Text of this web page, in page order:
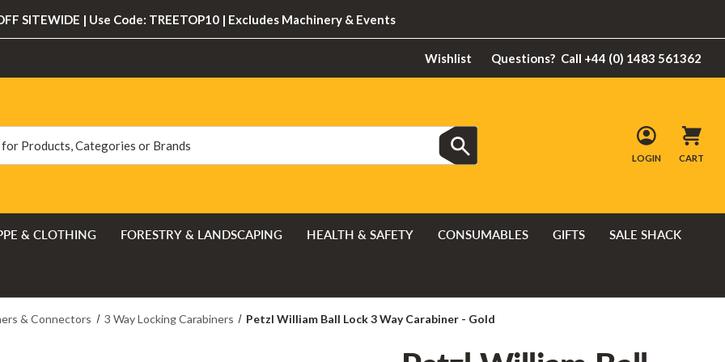
SITEWIDE | Use Code: TREETOP10 | Excludes Machinery & Events
Wishlist Questions? Call +44 (0) 1483 561362
LOGIN CART
& CLOTHING FORESTRY & LANDSCAPING HEALTH & SAFETY CONSUMABLES GIFTS SALE SHACK
& Connectors 3 Way Locking Carabiners Petzl William Ball Lock 3 Way Carabiner - Gold